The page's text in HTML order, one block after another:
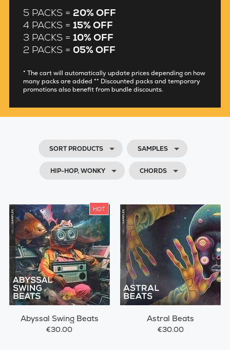
5 PACKS = 20% OFF
4 PACKS = 15% OFF
3 PACKS = 10% OFF
2 PACKS = 05% OFF
* The cart will automatically update prices depending on how
many packs are added ** Discounted packs and temporary
promotions also benefit from bundle discounts.
SORT PRODUCTS SAMPLES
HIP-HOP, WONKY CHORDS
HOT
Abyssal Swing Beats
€30.00
Astral Beats
€30.00